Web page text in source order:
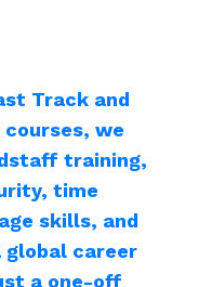
Track and
courses, we
training,
time
skills, and
global career
a one-off